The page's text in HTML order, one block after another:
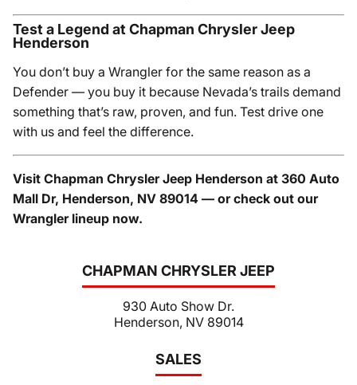
CHAPMAN CHRYSLER JEEP
930 Auto Show Dr.
Henderson, NV 89014
SALES
Test a Legend at Chapman Chrysler Jeep
Henderson
You don’t buy a Wrangler for the same reason as a
Defender — you buy it because Nevada’s trails demand
something that’s raw, proven, and fun. Test drive one
with us and feel the difference.
Visit Chapman Chrysler Jeep Henderson at 360 Auto
Mall Dr, Henderson, NV 89014 — or check out our
Wrangler lineup now.